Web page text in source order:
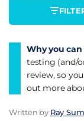
Why you
testing (and/
review, so
out more
Written by Ray